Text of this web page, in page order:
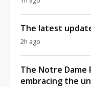
The latest
2h ago
The Notre Dame
embracing the